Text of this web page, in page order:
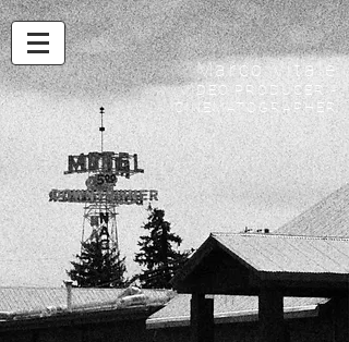
Marco Vitale
VIDEO PRODUCER -
CINEMATOGRAPHER